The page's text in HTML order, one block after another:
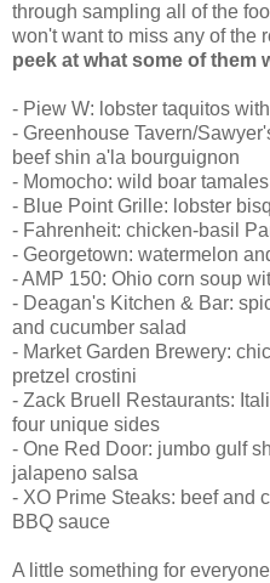
through sampling all of the
won't want to miss any of the
peek at what some of them
- Piew W: lobster taquitos
- Greenhouse Tavern/
beef shin a'la bourguignon
- Momocho: wild boar tamales
- Blue Point Grille: lobster
- Fahrenheit: chicken-basil
- Georgetown: watermelon
- AMP 150: Ohio corn soup
- Deagan's Kitchen & Bar:
and cucumber salad
- Market Garden Brewery:
pretzel crostini
- Zack Bruell Restaurants:
four unique sides
- One Red Door: jumbo gulf
jalapeno salsa
- XO Prime Steaks: beef and
BBQ sauce
A little something for